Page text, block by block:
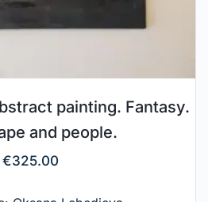
painting. Fantasy.
and people.
€325.00